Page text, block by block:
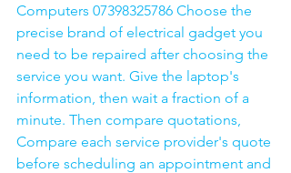
Computers 07398325786 Choose the
precise brand of electrical gadget you
need to be repaired after choosing the
service you want. Give the laptop's
information, then wait a fraction of a
minute. Then compare quotations,
Compare each service provider's quote
before scheduling an appointment and